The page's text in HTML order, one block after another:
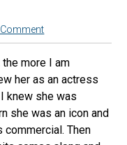
more I am
her as an actress
knew she was
she was an icon and
commercial. Then